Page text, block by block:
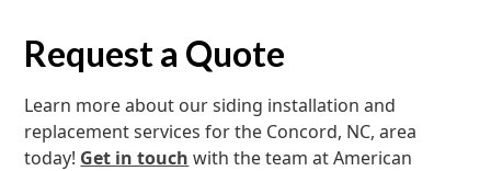
Request a Quote
Learn more about our siding installation and
replacement services for the Concord, NC, area
today! Get in touch with the team at American